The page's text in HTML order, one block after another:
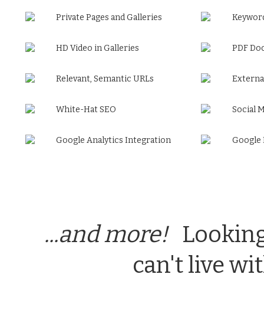
Private Pages and Galleries
HD Video in Galleries PDF
Relevant, Semantic URLs
White-Hat SEO Social
Google Analytics Integration Google
...and more!Looking
can't live